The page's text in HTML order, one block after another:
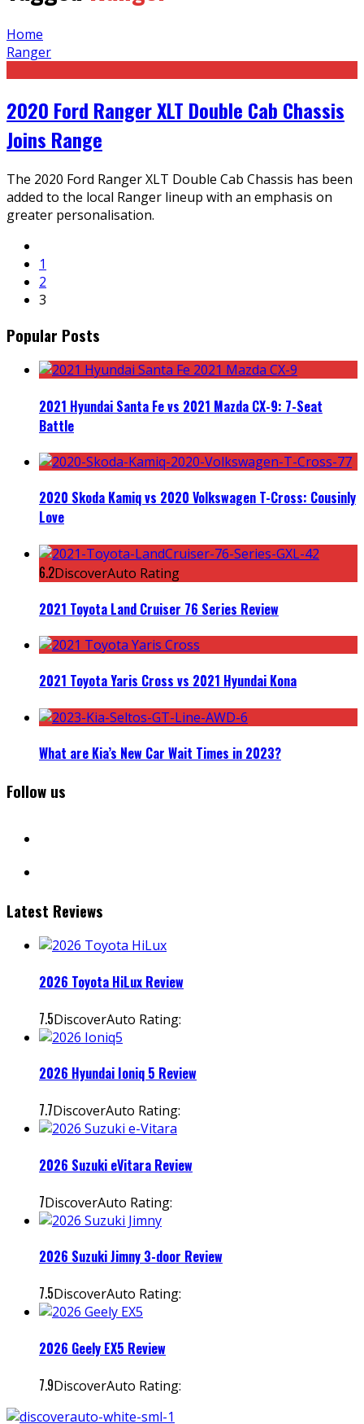
Home
Ranger
2020 Ford Ranger XLT Double Cab Chassis
Joins Range
The 2020 Ford Ranger XLT Double Cab Chassis has been
added to the local Ranger lineup with an emphasis on
greater personalisation.
1
2
3
Popular Posts
2021 Hyundai Santa Fe vs 2021 Mazda CX-9: 7-Seat
Battle
2020 Skoda Kamiq vs 2020 Volkswagen T-Cross: Cousinly
Love
6.2DiscoverAuto Rating
2021 Toyota Land Cruiser 76 Series Review
2021 Toyota Yaris Cross vs 2021 Hyundai Kona
What are Kia’s New Car Wait Times in 2023?
Follow us
Latest Reviews
2026 Toyota HiLux Review
7.5DiscoverAuto Rating:
2026 Hyundai Ioniq 5 Review
7.7DiscoverAuto Rating:
2026 Suzuki eVitara Review
7DiscoverAuto Rating:
2026 Suzuki Jimny 3-door Review
7.5DiscoverAuto Rating:
2026 Geely EX5 Review
7.9DiscoverAuto Rating: